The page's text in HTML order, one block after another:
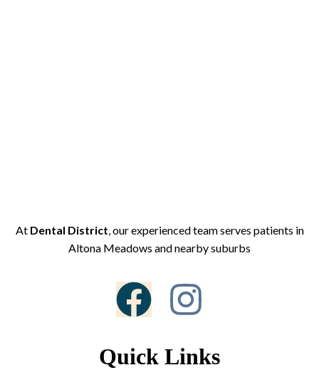
At Dental District, our experienced team serves patients in
Altona Meadows and nearby suburbs
Quick Links